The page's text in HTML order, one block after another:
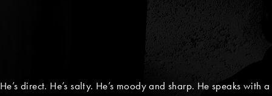
direct. He’s salty. He’s moody and sharp. He speaks